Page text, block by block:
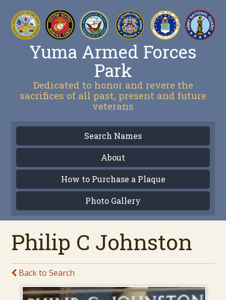
Yuma Armed Forces
Park
Dedicated to honor and revere the
sacrifices of all past, present and future
veterans
Search Names
About
How to Purchase a Plaque
Photo Gallery
Philip C Johnston
Back to Search